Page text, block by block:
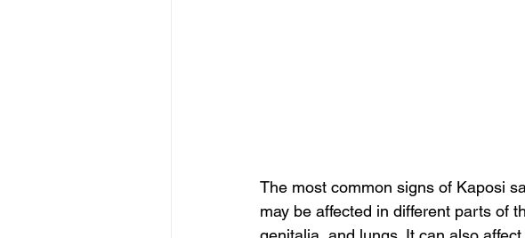
The most common signs of Kaposi
may be affected in different parts of